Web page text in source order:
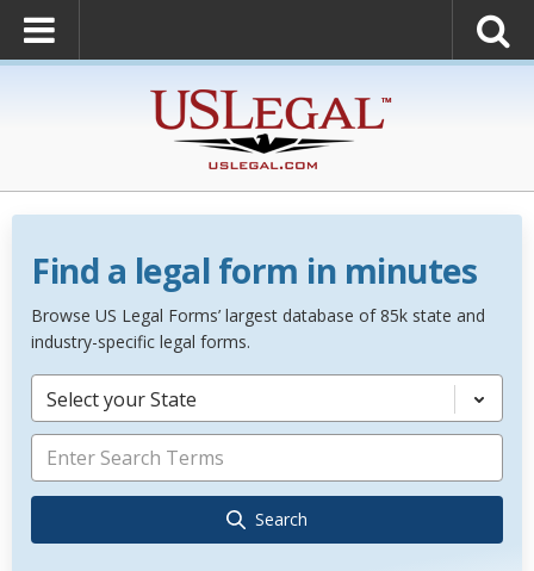
Find a legal form in minutes
Browse US Legal Forms’ largest database of 85k state and
industry-specific legal forms.
Select your State
Search